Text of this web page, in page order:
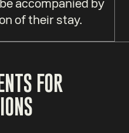
accompanied by
of their stay.
FOR